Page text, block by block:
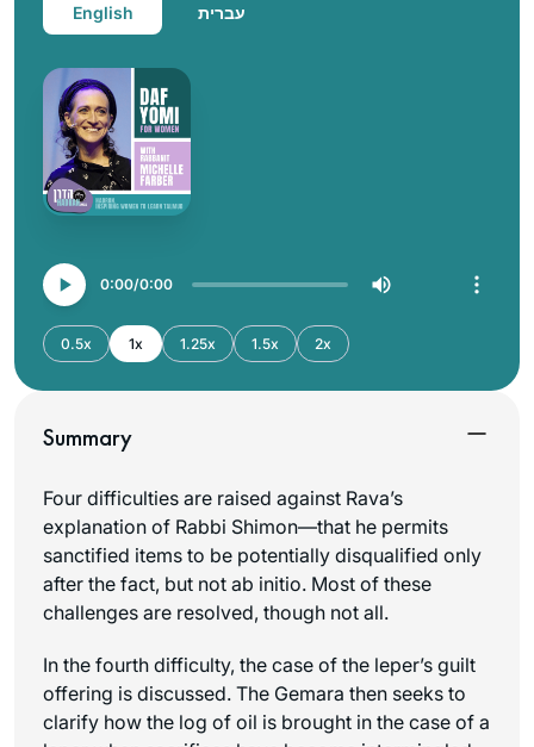
English עברית
0:00 0:00
0.5x 1x 1.25x 1.5x 2x
Summary
Four difficulties are raised against Rava’s
explanation of Rabbi Shimon—that he permits
sanctified items to be potentially disqualified only
after the fact, but not ab initio. Most of these
challenges are resolved, though not all.
In the fourth difficulty, the case of the leper’s guilt
offering is discussed. The Gemara then seeks to
clarify how the log of oil is brought in the case of a